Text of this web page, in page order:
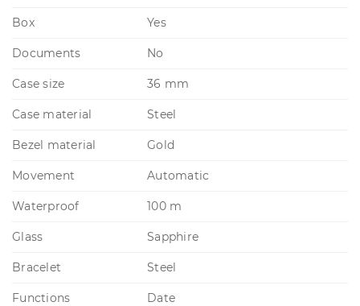
Box Yes
Documents No
Case size 36 mm
Case material Steel
Bezel material Gold
Movement Automatic
Waterproof 100 m
Glass Sapphire
Bracelet Steel
Functions Date